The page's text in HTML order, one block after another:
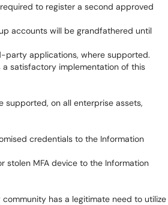
to register a second approved
accounts will be grandfathered until
party applications, where supported.
a satisfactory implementation of this
supported, on all enterprise assets,
credentials to the Information
stolen MFA device to the Information
has a legitimate need to utilize